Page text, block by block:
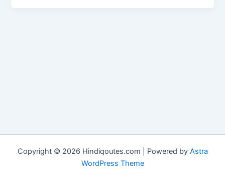
Copyright © 2026 Hindiqoutes.com | Powered by Astra
WordPress Theme